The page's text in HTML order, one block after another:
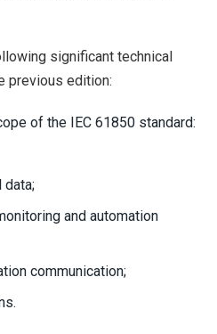
significant technical
previous edition:
of the IEC 61850 standard:
data;
and automation
communication;